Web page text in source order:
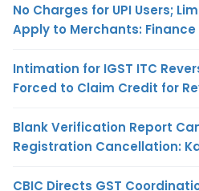
No Charges for UPI Users;
Apply to Merchants:
Intimation for IGST ITC
Forced to Claim Credit for
Blank Verification Report
Registration Cancellation:
CBIC Directs GST